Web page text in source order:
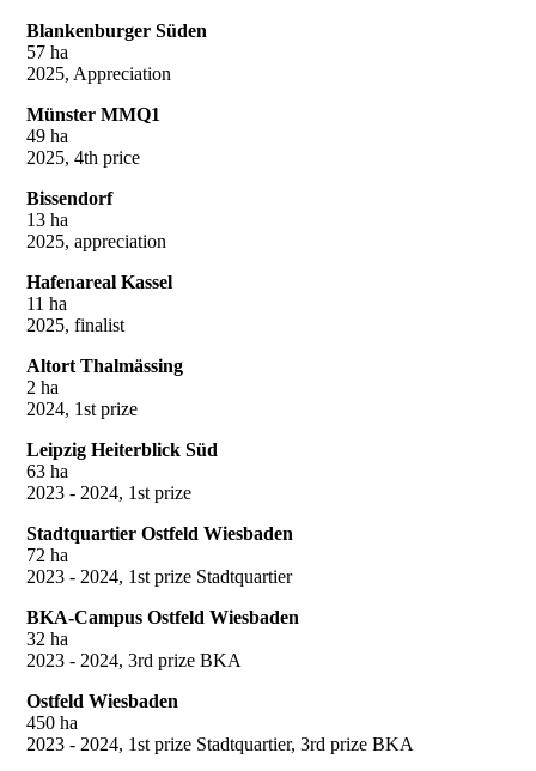
Blankenburger Süden
57 ha
2025, Appreciation
Münster MMQ1
49 ha
2025, 4th price
Bissendorf
13 ha
2025, appreciation
Hafenareal Kassel
11 ha
2025, finalist
Altort Thalmässing
2 ha
2024, 1st prize
Leipzig Heiterblick Süd
63 ha
2023 - 2024, 1st prize
Stadtquartier Ostfeld Wiesbaden
72 ha
2023 - 2024, 1st prize Stadtquartier
BKA-Campus Ostfeld Wiesbaden
32 ha
2023 - 2024, 3rd prize BKA
Ostfeld Wiesbaden
450 ha
2023 - 2024, 1st prize Stadtquartier, 3rd prize BKA